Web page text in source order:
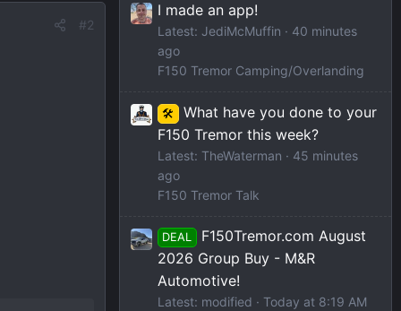
#2
I made an app!
Latest: JediMcMuffin
40 minutes
ago
F150 Tremor Camping/Overlanding
🛠️
What have you done to your
F150 Tremor this week?
Latest: TheWaterman
45 minutes
ago
F150 Tremor Talk
DEAL
F150Tremor.com August
2026 Group Buy - M&R
Automotive!
Latest: modified
Today at 8:19 AM